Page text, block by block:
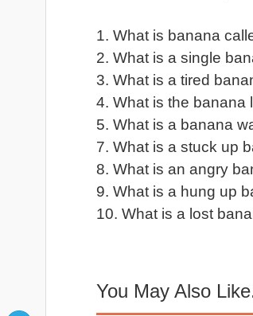
1. What is banana
2. What is a single
3. What is a tired
4. What is the banana
5. What is a banana
7. What is a stuck up
8. What is an angry
9. What is a hung up
10. What is a lost
You May Also